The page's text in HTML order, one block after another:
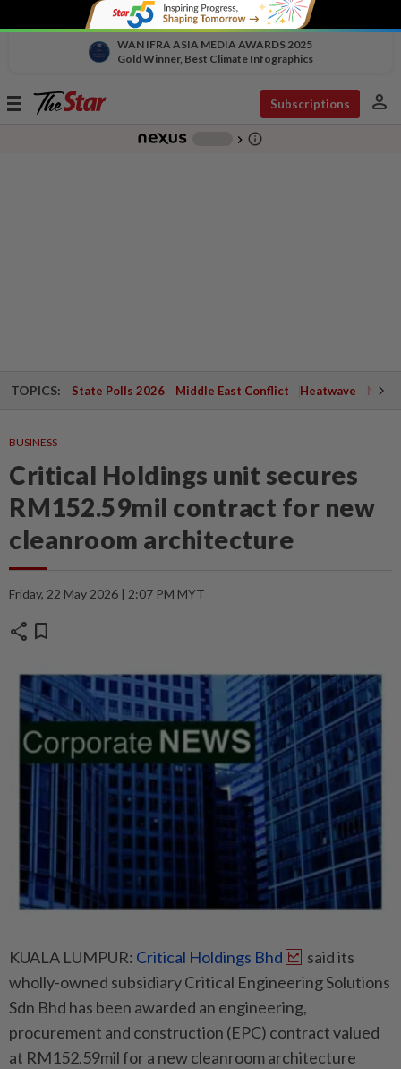
WAN IFRA ASIA MEDIA AWARDS 2025
Gold Winner, Best Climate Infographics
Toggle
Subscriptions person
chevron_right info_outline
TOPICS: State Polls 2026 Middle East Conflict Heatwave
BUSINESS
Critical Holdings unit secures
RM152.59mil contract for new
cleanroom architecture
Friday, 22 May 2026 | 2:07 PM MYT
share bookmark
KUALA LUMPUR: Critical Holdings Bhd
said its
wholly-owned subsidiary Critical Engineering Solutions
Sdn Bhd has been awarded an engineering,
procurement and construction (EPC) contract valued
at RM152.59mil for a new cleanroom architecture